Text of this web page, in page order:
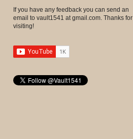
If you have any feedback you can send an
email to vault1541 at gmail.com. Thanks for
visiting!